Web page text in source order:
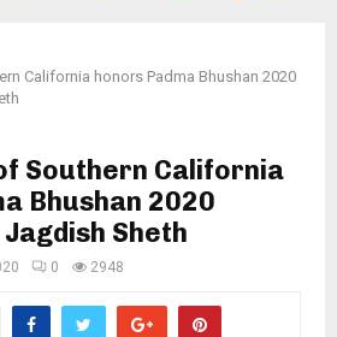
California honors Padma Bhushan 2020
Southern California
Bhushan 2020
Sheth
0 2948